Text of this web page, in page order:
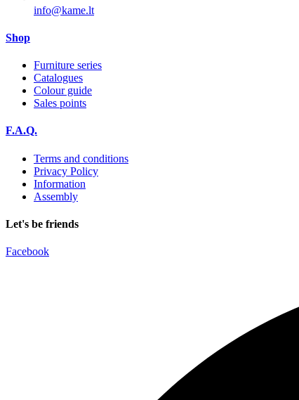
info@kame.lt
Shop
Furniture series
Catalogues
Colour guide
Sales points
F.A.Q.
Terms and conditions
Privacy Policy
Information
Assembly
Let's be friends
Facebook